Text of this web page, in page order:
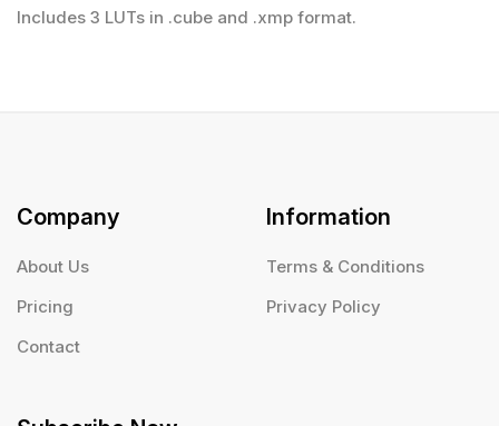
Includes 3 LUTs in .cube and .xmp format.
Company
About Us
Pricing
Contact
Information
Terms & Conditions
Privacy Policy